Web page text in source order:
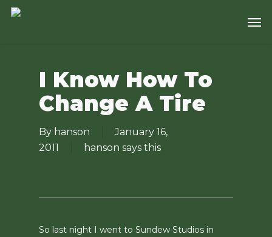
Skip
I Know How To
Change A Tire
By hanson
January 16,
2011
hanson says this
So last night I went to Sundew Studios in